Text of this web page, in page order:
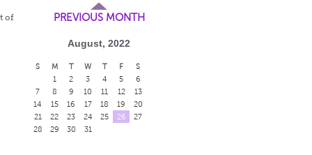
of PREVIOUS MONTH
August, 2022
S M T W T F
S
1
2 3 4 5
6
7
8 9 10 11 12
13
14
15 16 17 18 19
20
21
22 23 24 25 26
27
28
29 30 31